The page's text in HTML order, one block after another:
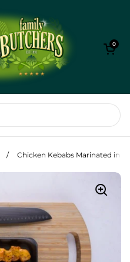
Open cart
0
/ Chicken Kebabs Marinated in